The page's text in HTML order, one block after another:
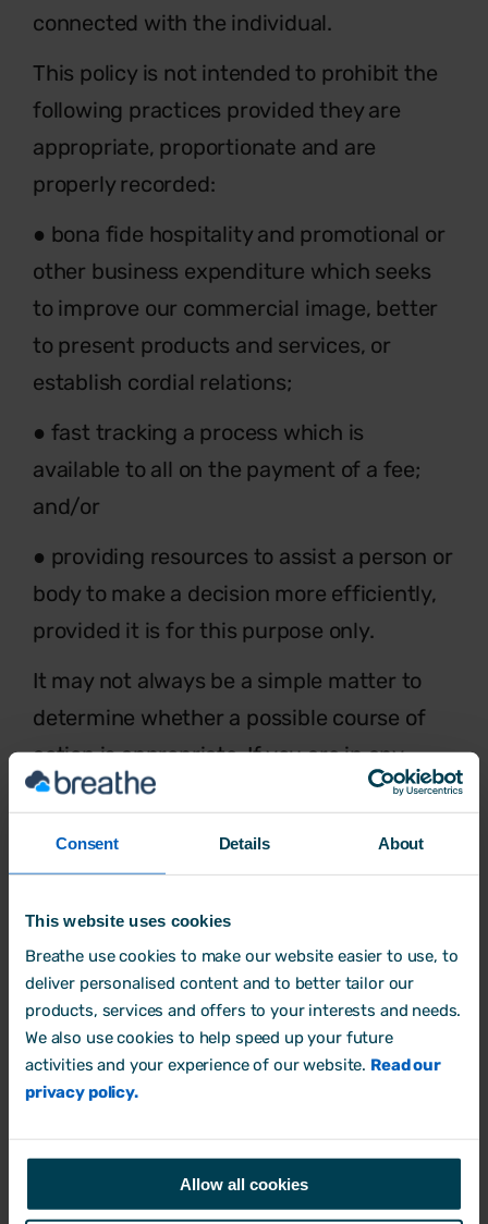
Consent Details About
This website uses cookies
Breathe use cookies to make our website easier to use, to
deliver personalised content and to better tailor our
products, services and offers to your interests and needs.
We also use cookies to help speed up your future
activities and your experience of our website. Read our
privacy policy.
Allow all cookies
connected with the individual.
This policy is not intended to prohibit the
following practices provided they are
appropriate, proportionate and are
properly recorded:
● bona fide hospitality and promotional or
other business expenditure which seeks
to improve our commercial image, better
to present products and services, or
establish cordial relations;
● fast tracking a process which is
available to all on the payment of a fee;
and/or
● providing resources to assist a person or
body to make a decision more efficiently,
provided it is for this purpose only.
It may not always be a simple matter to
determine whether a possible course of
action is appropriate. If you are in any
doubt as to whether a possible act might
matter should be referred to your Line
We will investigate thoroughly any actual
or suspected breach of this policy, or the
spirit of this policy.
4.0 Key Risk Areas